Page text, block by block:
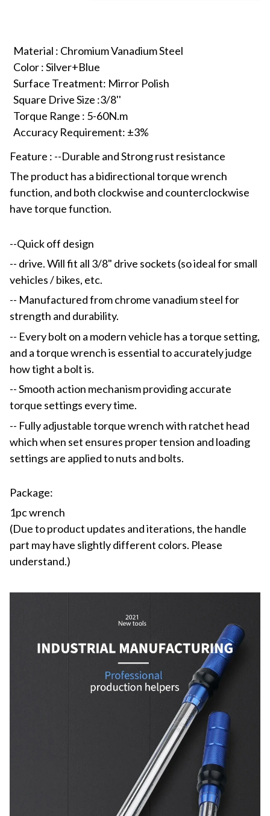
Material : Chromium Vanadium Steel
Color : Silver+Blue
Surface Treatment: Mirror Polish
Square Drive Size :3/8''
Torque Range : 5-60N.m
Accuracy Requirement: ±3%
Feature : --Durable and Strong rust resistance
The product has a bidirectional torque wrench
function, and both clockwise and counterclockwise
have torque function.
--Quick off design
-- drive. Will fit all 3/8" drive sockets (so ideal for small
vehicles / bikes, etc.
-- Manufactured from chrome vanadium steel for
strength and durability.
-- Every bolt on a modern vehicle has a torque setting,
and a torque wrench is essential to accurately judge
how tight a bolt is.
-- Smooth action mechanism providing accurate
torque settings every time.
-- Fully adjustable torque wrench with ratchet head
which when set ensures proper tension and loading
settings are applied to nuts and bolts.
Package:
1pc wrench
(Due to product updates and iterations, the handle
part may have slightly different colors. Please
understand.)